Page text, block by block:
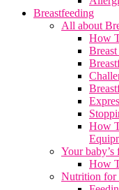
Breastfeeding
All about
How
How
Your baby’s
How
Nutrition for